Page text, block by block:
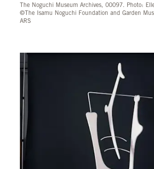
The Noguchi Museum Archives, 00097. Photo:
©The Isamu Noguchi Foundation and Garden
ARS